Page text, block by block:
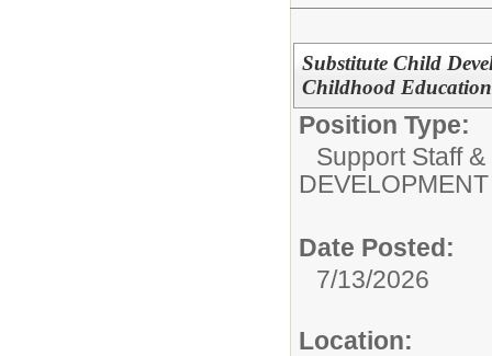
Substitute Child
Childhood
Position Type:
Support Staff
Date Posted:
7/13/2026
Location: